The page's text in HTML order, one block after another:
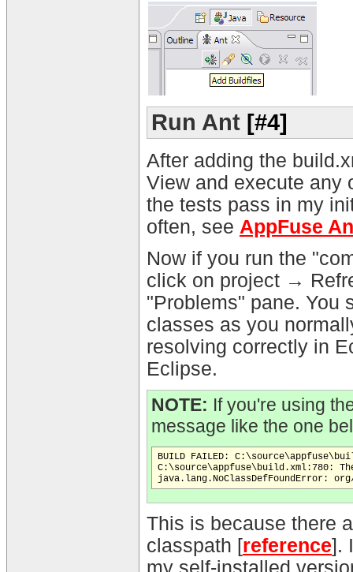
Run Ant [#4]
After adding the
View and execute any
the tests pass in my
often, see AppFuse
Now if you run the
click on project →
"Problems" pane. You
classes as you
resolving correctly in
Eclipse.
NOTE: If you're using
message like the one
BUILD FAILED:
C:\source\appfuse\build.xml:780:
This is because there
classpath [reference].
my self-installed